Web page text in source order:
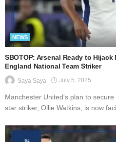
NEWS
SBOTOP: Arsenal Ready to
England National Team Striker
Saya Saya July 5, 2025
Manchester United's plan to
star striker, Ollie Watkins, is now